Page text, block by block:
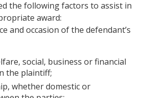
the following factors to assist in
award:
and occasion of the defendant’s
social, business or financial
the plaintiff;
whether domestic or